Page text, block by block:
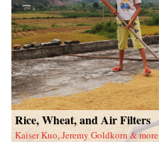
Rice, Wheat, and Air Filters
Kaiser Kuo, Jeremy Goldkorn & more